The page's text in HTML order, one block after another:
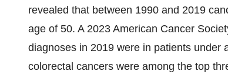
revealed that between 1990 and 2019
age of 50. A 2023 American Cancer
diagnoses in 2019 were in patients under
colorectal cancers were among the top